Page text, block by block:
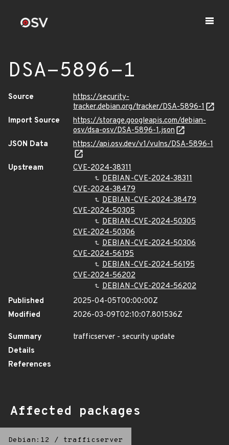
DSA-5896-1
Source
https://security-
tracker.debian.org/tracker/DSA-5896-1
Import Source
https://storage.googleapis.com/debian-
osv/dsa-osv/DSA-5896-1.json
JSON Data
https://api.osv.dev/v1/vulns/DSA-5896-1
Upstream
CVE-2024-38311
DEBIAN-CVE-2024-38311
CVE-2024-38479
DEBIAN-CVE-2024-38479
CVE-2024-50305
DEBIAN-CVE-2024-50305
CVE-2024-50306
DEBIAN-CVE-2024-50306
CVE-2024-56195
DEBIAN-CVE-2024-56195
CVE-2024-56202
DEBIAN-CVE-2024-56202
Published
2025-04-05T00:00:00Z
Modified
2026-03-09T02:10:07.801536Z
Summary
trafficserver - security update
Details
References
Affected packages
Debian:12 / trafficserver